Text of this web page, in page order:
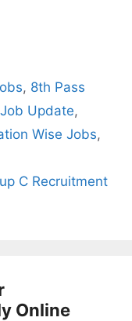
, 8th Pass
Update,
Wise Jobs,
C Recruitment
Online